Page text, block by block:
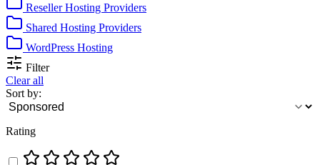
Reseller Hosting Providers
Shared Hosting Providers
WordPress Hosting
Filter
Clear all
Sort by:
Rating